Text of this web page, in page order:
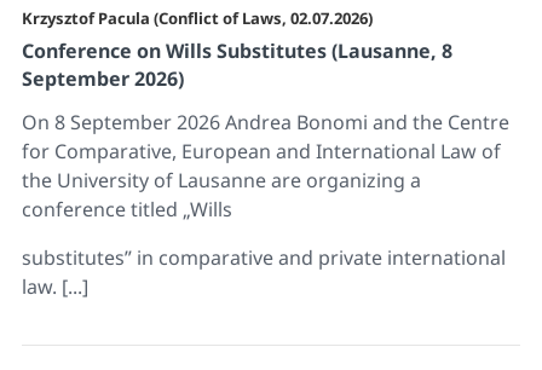
Krzysztof Pacula (Conflict of Laws, 02.07.2026)
Conference on Wills Substitutes (Lausanne, 8
September 2026)
On 8 September 2026 Andrea Bonomi and the Centre
for Comparative, European and International Law of
the University of Lausanne are organizing a
conference titled „Wills
substitutes” in comparative and private international
law. [...]